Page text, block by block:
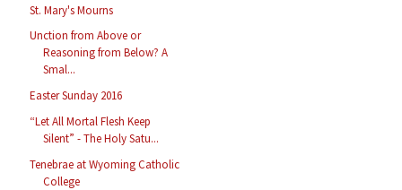
St. Mary's Mourns
Unction from Above or
Reasoning from Below? A
Smal...
Easter Sunday 2016
“Let All Mortal Flesh Keep
Silent” - The Holy Satu...
Tenebrae at Wyoming Catholic
College